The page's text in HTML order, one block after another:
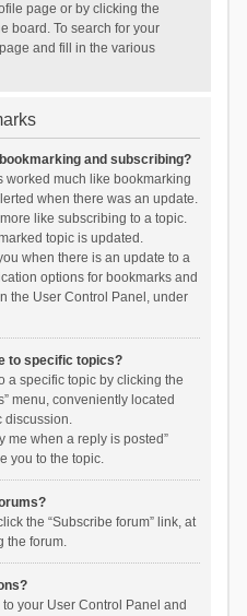
page or by clicking the
board. To search for your
and fill in the various
and subscribing?
worked much like bookmarking
when there was an update.
like subscribing to a topic.
topic is updated.
when there is an update to a
options for bookmarks and
the User Control Panel, under
to specific topics?
a specific topic by clicking the
menu, conveniently located
discussion.
me when a reply is posted”
you to the topic.
the “Subscribe forum” link, at
the forum.
your User Control Panel and